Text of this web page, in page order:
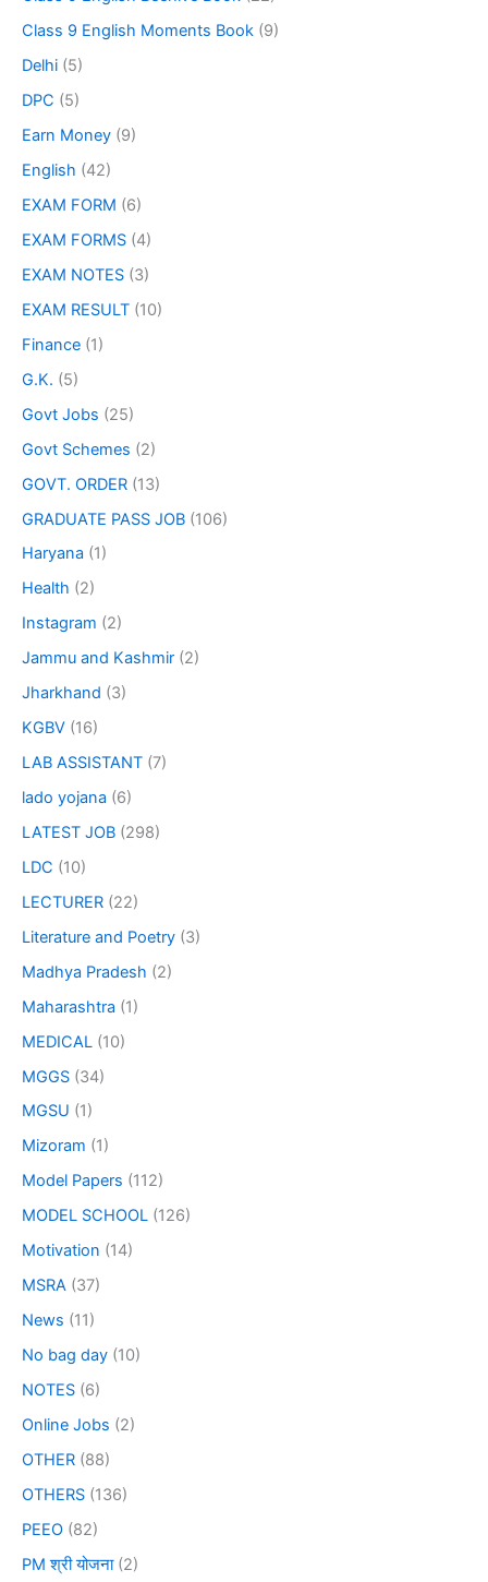
Class 9 English Moments Book (9)
Delhi (5)
DPC (5)
Earn Money (9)
English (42)
EXAM FORM (6)
EXAM FORMS (4)
EXAM NOTES (3)
EXAM RESULT (10)
Finance (1)
G.K. (5)
Govt Jobs (25)
Govt Schemes (2)
GOVT. ORDER (13)
GRADUATE PASS JOB (106)
Haryana (1)
Health (2)
Instagram (2)
Jammu and Kashmir (2)
Jharkhand (3)
KGBV (16)
LAB ASSISTANT (7)
lado yojana (6)
LATEST JOB (298)
LDC (10)
LECTURER (22)
Literature and Poetry (3)
Madhya Pradesh (2)
Maharashtra (1)
MEDICAL (10)
MGGS (34)
MGSU (1)
Mizoram (1)
Model Papers (112)
MODEL SCHOOL (126)
Motivation (14)
MSRA (37)
News (11)
No bag day (10)
NOTES (6)
Online Jobs (2)
OTHER (88)
OTHERS (136)
PEEO (82)
PM श्री योजना(2)